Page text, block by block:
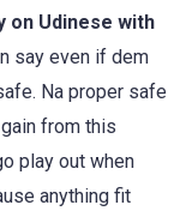
on Udinese with
say even if dem
Na proper safe
from this
play out when
anything fit